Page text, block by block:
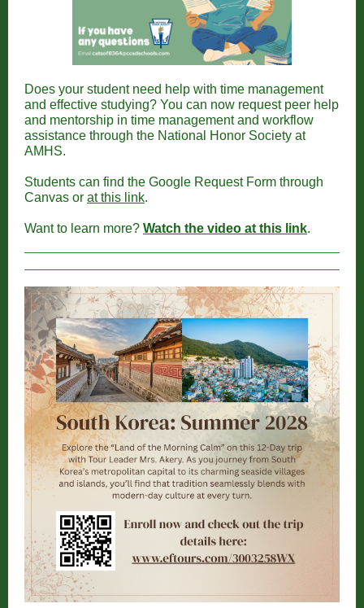
Does your student need help with time management
and effective studying? You can now request peer help
and mentorship in time management and workflow
assistance through the National Honor Society at
AMHS.
Students can find the Google Request Form through
Canvas or at this link.
Want to learn more? Watch the video at this link.